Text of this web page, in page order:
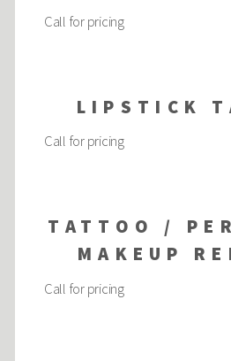
Call for pricing
LIPSTICK
Call for pricing
TATTOO /
MAKEUP
Call for pricing